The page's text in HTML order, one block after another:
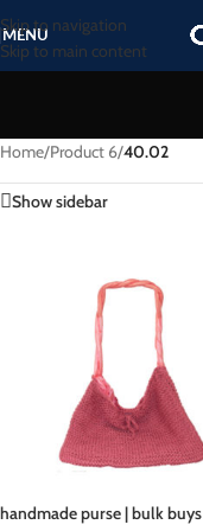
Skip to navigation
Skip to main content
MENU
Home/Product 6/40.02
Show sidebar
handmade purse | bulk buys